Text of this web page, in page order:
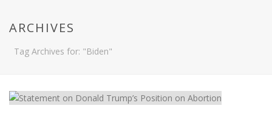
ARCHIVES
Tag Archives for: "Biden"